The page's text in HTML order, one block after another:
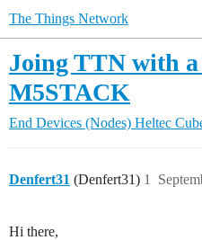
The Things Network
Joing TTN with
M5STACK
End Devices (Nodes) Heltec
Denfert31 (Denfert31) 1
Hi there,